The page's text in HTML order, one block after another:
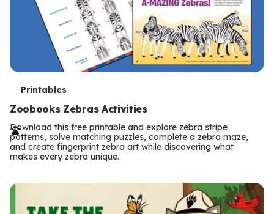
T
e
r
m
Printables
Zoobooks Zebras Activities
Download this free printable and explore zebra stripe
patterns, solve matching puzzles, complete a zebra maze,
and create fingerprint zebra art while discovering what
makes every zebra unique.